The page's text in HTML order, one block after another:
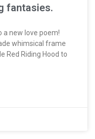
fantasies.
a new love poem!
whimsical frame
Red Riding Hood to